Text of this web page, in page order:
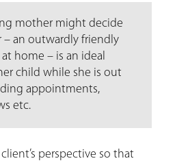
mother might decide
an outwardly friendly
home – is an ideal
child while she is out
appointments,
etc.
perspective so that